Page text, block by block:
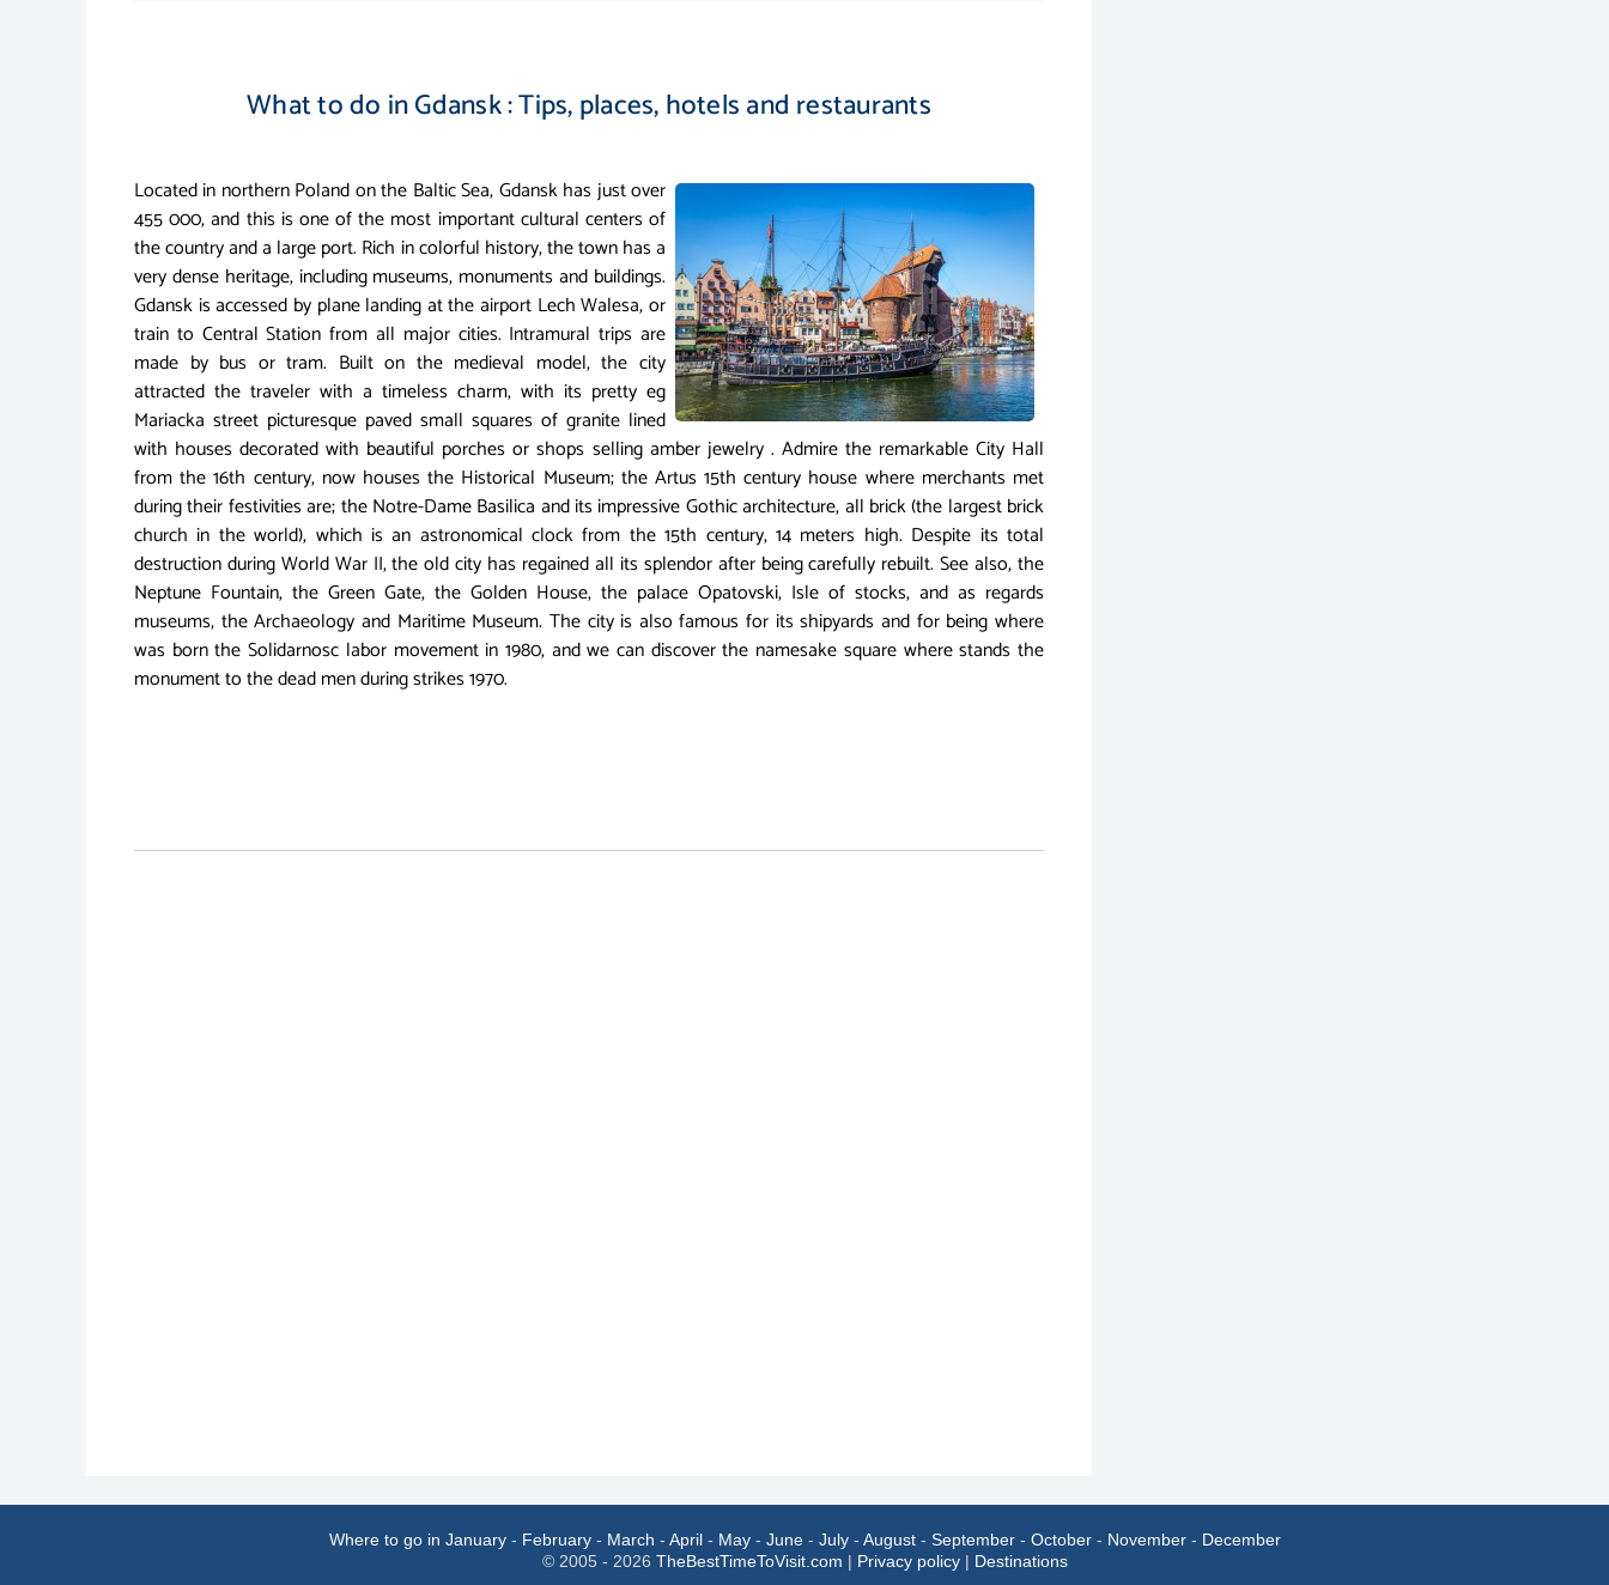
What to do in Gdansk : Tips, places, hotels and restaurants
Located in northern Poland on the Baltic Sea, Gdansk has just over
455 000, and this is one of the most important cultural centers of
the country and a large port. Rich in colorful history, the town has a
very dense heritage, including museums, monuments and buildings.
Gdansk is accessed by plane landing at the airport Lech Walesa, or
train to Central Station from all major cities. Intramural trips are
made by bus or tram. Built on the medieval model, the city
attracted the traveler with a timeless charm, with its pretty eg
Mariacka street picturesque paved small squares of granite lined
with houses decorated with beautiful porches or shops selling amber jewelry . Admire the remarkable City Hall
from the 16th century, now houses the Historical Museum; the Artus 15th century house where merchants met
during their festivities are; the Notre-Dame Basilica and its impressive Gothic architecture, all brick (the largest brick
church in the world), which is an astronomical clock from the 15th century, 14 meters high. Despite its total
destruction during World War II, the old city has regained all its splendor after being carefully rebuilt. See also, the
Neptune Fountain, the Green Gate, the Golden House, the palace Opatovski, Isle of stocks, and as regards
museums, the Archaeology and Maritime Museum. The city is also famous for its shipyards and for being where
was born the Solidarnosc labor movement in 1980, and we can discover the namesake square where stands the
monument to the dead men during strikes 1970.
Where to go in January- February- March - April- May- June- July- August- September- October- November- December
© 2005 - 2026 TheBestTimeToVisit.com | Privacy policy| Destinations